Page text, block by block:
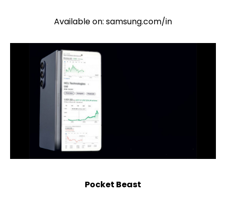
Available on: samsung.com/in
Pocket Beast